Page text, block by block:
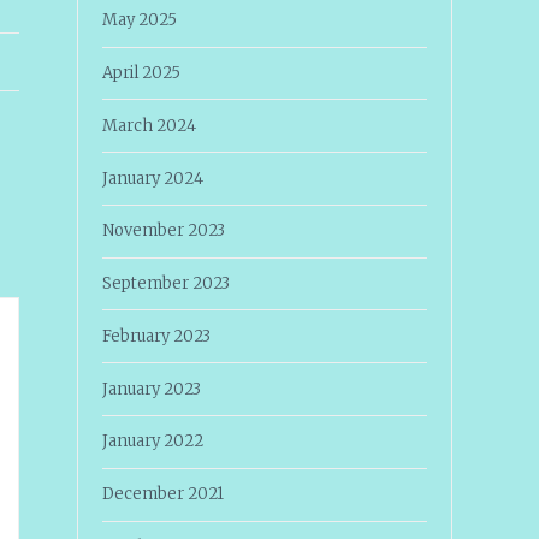
May 2025
April 2025
March 2024
January 2024
November 2023
September 2023
February 2023
January 2023
January 2022
December 2021